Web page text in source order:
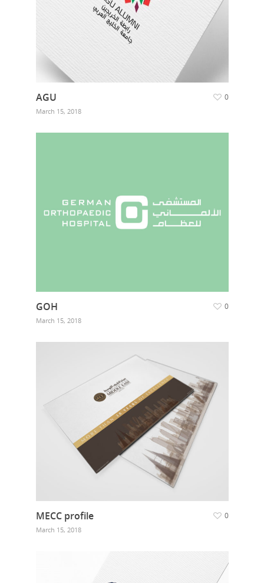
AGU
March 15, 2018
0
GOH
March 15, 2018
0
MECC profile
March 15, 2018
0
Who we are
What we do
Food Guys
Our Work
Get in touch